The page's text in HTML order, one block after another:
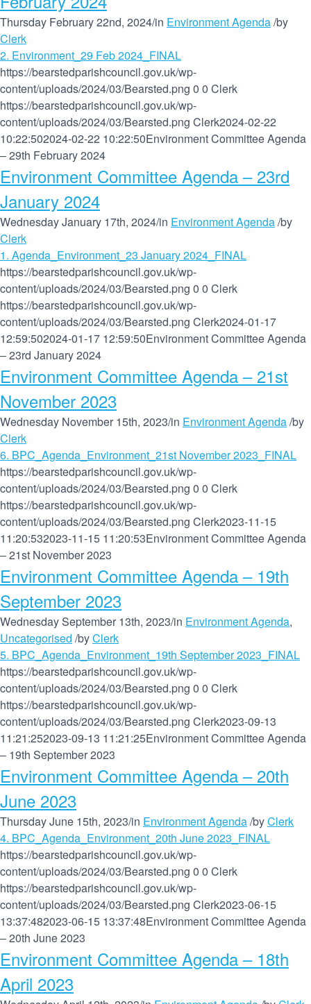
Thursday February 22nd, 2024/in Environment Agenda/by
Clerk
2. Environment_29 Feb 2024_FINAL
https://bearstedparishcouncil.gov.uk/wp-
content/uploads/2024/03/Bearsted.png 0 0 Clerk
https://bearstedparishcouncil.gov.uk/wp-
content/uploads/2024/03/Bearsted.png Clerk2024-02-22
10:22:502024-02-22 10:22:50Environment Committee Agenda
– 29th February 2024
Environment Committee Agenda – 23rd
January 2024
Wednesday January 17th, 2024/in Environment Agenda/by
Clerk
1. Agenda_Environment_23 January 2024_FINAL
https://bearstedparishcouncil.gov.uk/wp-
content/uploads/2024/03/Bearsted.png 0 0 Clerk
https://bearstedparishcouncil.gov.uk/wp-
content/uploads/2024/03/Bearsted.png Clerk2024-01-17
12:59:502024-01-17 12:59:50Environment Committee Agenda
– 23rd January 2024
Environment Committee Agenda – 21st
November 2023
Wednesday November 15th, 2023/in Environment Agenda/by
Clerk
6. BPC_Agenda_Environment_21st November 2023_FINAL
https://bearstedparishcouncil.gov.uk/wp-
content/uploads/2024/03/Bearsted.png 0 0 Clerk
https://bearstedparishcouncil.gov.uk/wp-
content/uploads/2024/03/Bearsted.png Clerk2023-11-15
11:20:532023-11-15 11:20:53Environment Committee Agenda
– 21st November 2023
Environment Committee Agenda – 19th
September 2023
Wednesday September 13th, 2023/in Environment Agenda,
Uncategorised /byClerk
5. BPC_Agenda_Environment_19th September 2023_FINAL
https://bearstedparishcouncil.gov.uk/wp-
content/uploads/2024/03/Bearsted.png 0 0 Clerk
https://bearstedparishcouncil.gov.uk/wp-
content/uploads/2024/03/Bearsted.png Clerk2023-09-13
11:21:252023-09-13 11:21:25Environment Committee Agenda
– 19th September 2023
Environment Committee Agenda – 20th
June 2023
Thursday June 15th, 2023/in Environment Agenda/byClerk
4. BPC_Agenda_Environment_20th June 2023_FINAL
https://bearstedparishcouncil.gov.uk/wp-
content/uploads/2024/03/Bearsted.png 0 0 Clerk
https://bearstedparishcouncil.gov.uk/wp-
content/uploads/2024/03/Bearsted.png Clerk2023-06-15
13:37:482023-06-15 13:37:48Environment Committee Agenda
– 20th June 2023
Environment Committee Agenda – 18th
April 2023